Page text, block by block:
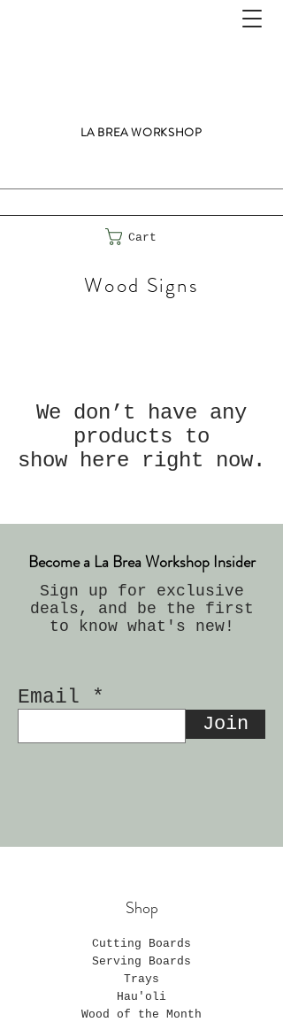
LA BREA WORKSHOP
Cart
Wood Signs
We don’t have any
products to
show here right now.
Become a La Brea Workshop Insider
Sign up for exclusive
deals, and be the first
to know what's new!
Email
Join
Shop
Cutting Boards
Serving Boards
Trays
Hau'oli
Wood of the Month